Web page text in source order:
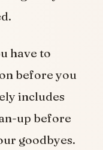
have to
before you
includes
up before
goodbyes.